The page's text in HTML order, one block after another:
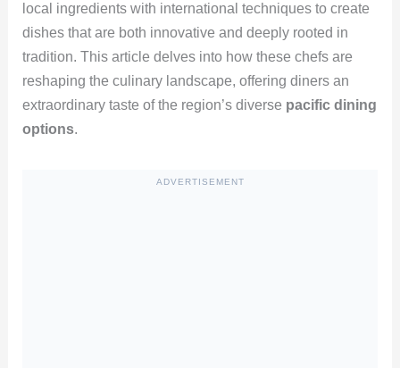
local ingredients with international techniques to create
dishes that are both innovative and deeply rooted in
tradition. This article delves into how these chefs are
reshaping the culinary landscape, offering diners an
extraordinary taste of the region’s diverse pacific dining
options.
ADVERTISEMENT